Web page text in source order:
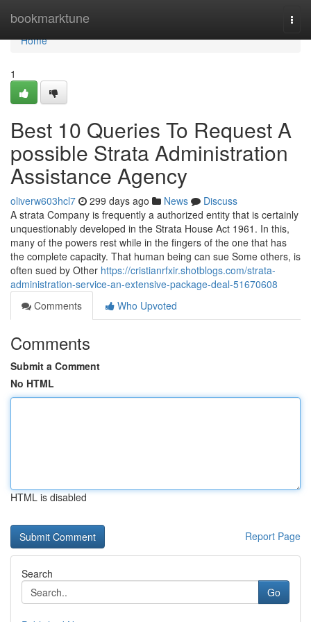
bookmarktune
Home
Home
1
Best 10 Queries To Request A
possible Strata Administration
Assistance Agency
oliverw603hcl7 299 days ago News
Discuss
A strata Company is frequently a authorized entity that is certainly
unquestionably developed in the Strata House Act 1961. In this,
many of the powers rest while in the fingers of the one that has
the complete capacity. That human being can sue Some others, is
often sued by Other https://cristianrfxir.shotblogs.com/strata-
administration-service-an-extensive-package-deal-51670608
Comments
Who Upvoted
Comments
Submit a Comment
No HTML
HTML is disabled
Report Page
Search
Go